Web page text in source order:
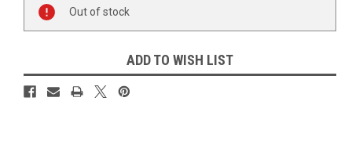
Stock:
Out of stock
ADD TO WISH LIST